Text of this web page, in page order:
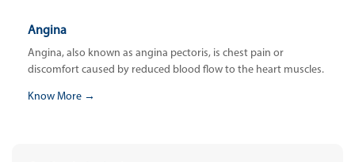
Angina
Angina, also known as angina pectoris, is chest pain or
discomfort caused by reduced blood flow to the heart muscles.
Know More →